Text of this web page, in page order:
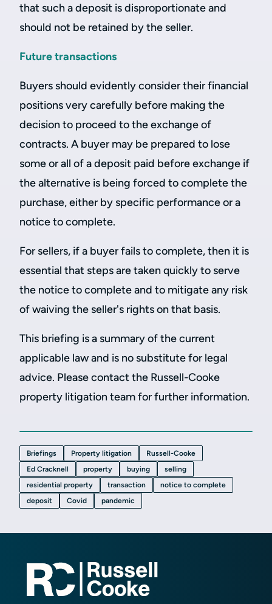
that such a deposit is disproportionate and
should not be retained by the seller.
Future transactions
Buyers should evidently consider their financial
positions very carefully before making the
decision to proceed to the exchange of
contracts. A buyer may be prepared to lose
some or all of a deposit paid before exchange if
the alternative is being forced to complete the
purchase, either by specific performance or a
notice to complete.
For sellers, if a buyer fails to complete, then it is
essential that steps are taken quickly to serve
the notice to complete and to mitigate any risk
of waiving the seller's rights on that basis.
This briefing is a summary of the current
applicable law and is no substitute for legal
advice. Please contact the Russell-Cooke
property litigation team for further information.
Briefings Property litigation
Russell-Cooke
Ed Cracknell
property buying
selling
residential property
transaction
notice to complete
deposit
Covid pandemic